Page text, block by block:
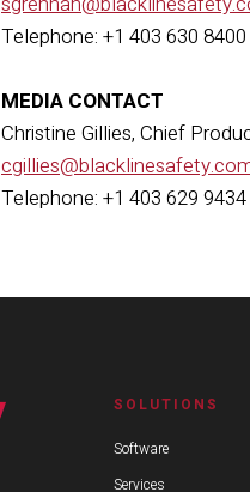
Telephone: +1 403 630 8400
MEDIA CONTACT
Christine Gillies, Chief
Telephone: +1 403 629 9434
SOLUTIONS
Software
Services